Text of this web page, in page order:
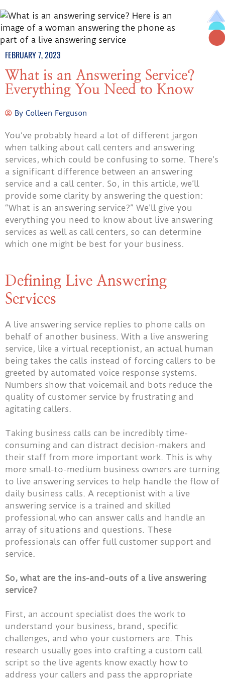
FEBRUARY 7, 2023
What is an Answering Service?
Everything You Need to Know
By Colleen Ferguson
You’ve probably heard a lot of different jargon
when talking about call centers and answering
services, which could be confusing to some. There’s
a significant difference between an answering
service and a call center. So, in this article, we’ll
provide some clarity by answering the question:
“What is an answering service?” We’ll give you
everything you need to know about live answering
services as well as call centers, so can determine
which one might be best for your business.
Defining Live Answering
Services
A live answering service replies to phone calls on
behalf of another business. With a live answering
service, like a virtual receptionist, an actual human
being takes the calls instead of forcing callers to be
greeted by automated voice response systems.
Numbers showthat voicemail and bots reduce the
quality of customer service by frustrating and
agitating callers.
Taking business calls can be incredibly time-
consuming and can distract decision-makers and
their staff from more important work. This is why
more small-to-medium business owners are turning
to live answering services to help handle the flow of
daily business calls. A receptionist with a live
answering service is a trained and skilled
professional who can answer calls and handle an
array of situations and questions. These
professionals can offer full customer support and
service.
So, what are the ins-and-outs of a live answering
service?
First, an account specialist does the work to
understand your business, brand, specific
challenges, and who your customers are. This
research usually goes into crafting a custom call
script so the live agents know exactly how to
address your callers and pass the appropriate